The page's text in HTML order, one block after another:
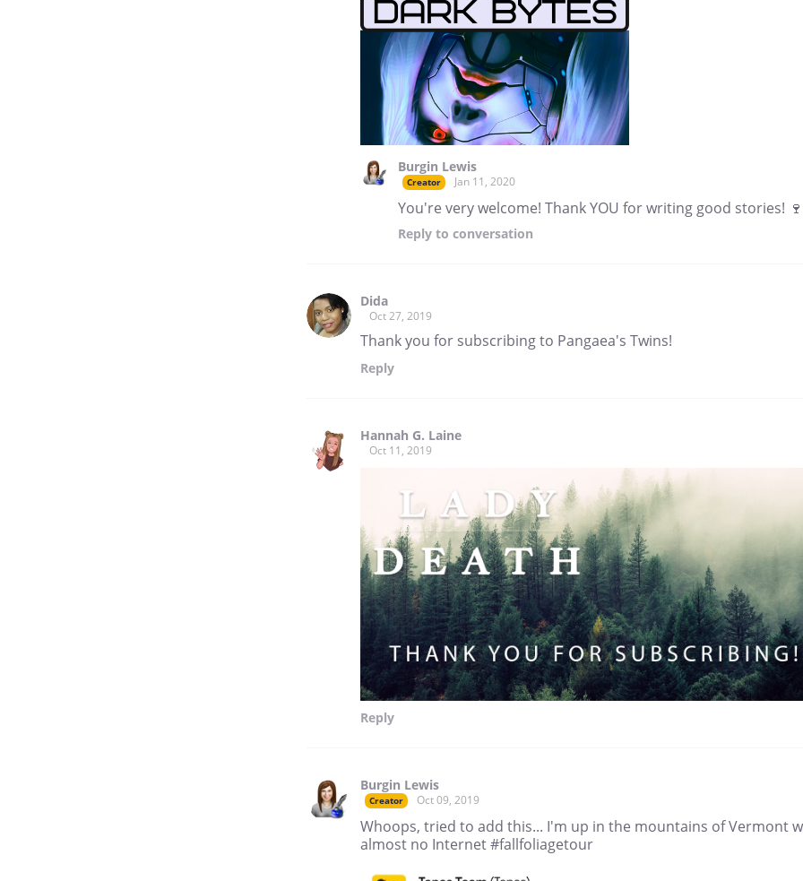
Burgin Lewis
Creator Jan 11, 2020
You're very welcome! Thank YOU for writing good stories! 🍷
Reply to conversation
Dida
Oct 27, 2019
Thank you for subscribing to Pangaea's Twins!
Reply
Hannah G. Laine
Oct 11, 2019
Reply
Burgin Lewis
Creator Oct 09, 2019
Whoops, tried to add this... I'm up in the mountains of Vermont
almost no Internet #fallfoliagetour